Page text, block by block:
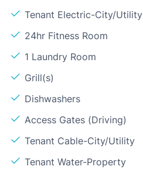
Tenant Electric-City/Utility
24hr Fitness Room
1 Laundry Room
Grill(s)
Dishwashers
Access Gates (Driving)
Tenant Cable-City/Utility
Tenant Water-Property